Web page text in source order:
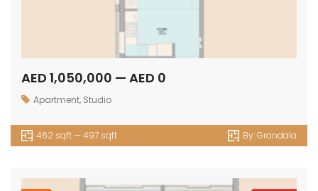
AED 1,050,000 — AED 0
Apartment, Studio
462 sqft — 497 sqft By:Grandala